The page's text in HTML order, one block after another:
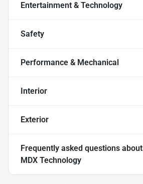
Entertainment & Technology
Safety
Performance & Mechanical
Interior
Exterior
Frequently asked questions about
MDX Technology